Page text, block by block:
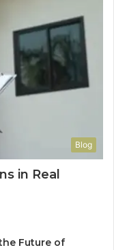
Blog
in Real
Future of